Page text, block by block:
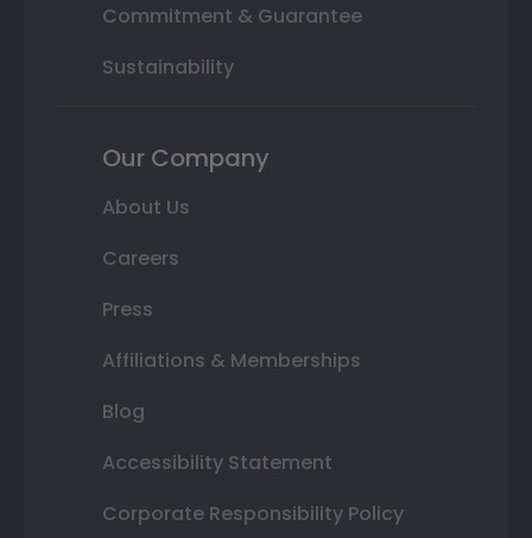
Commitment & Guarantee
Sustainability
Our Company
About Us
Careers
Press
Affiliations & Memberships
Blog
Accessibility Statement
Corporate Responsibility Policy